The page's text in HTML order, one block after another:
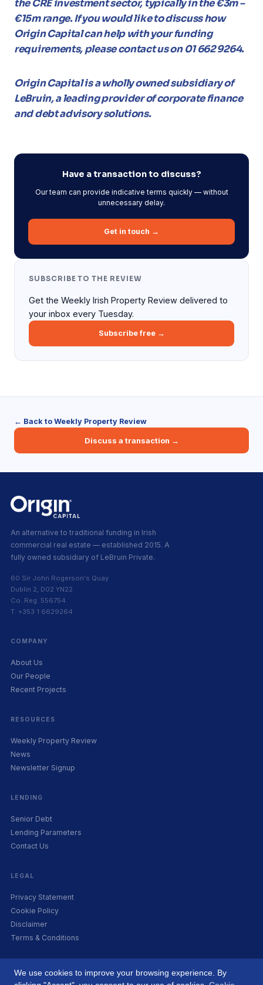
the CRE investment sector, typically in the €3m –
€15m range. If you would like to discuss how
Origin Capital can help with your funding
requirements, please contact us on 01 662 9264.
Origin Capital is a wholly owned subsidiary of
LeBruin, a leading provider of corporate finance
and debt advisory solutions.
Have a transaction to discuss?
Our team can provide indicative terms quickly — without
unnecessary delay.
Get in touch →
SUBSCRIBE TO THE REVIEW
Get the Weekly Irish Property Review delivered to
your inbox every Tuesday.
Subscribe free →
← Back to Weekly Property Review
Discuss a transaction →
An alternative to traditional funding in Irish
commercial real estate — established 2015. A
fully owned subsidiary of LeBruin Private.
60 Sir John Rogerson's Quay
Dublin 2, D02 YN22
Co. Reg. 556754
T: +353 1 6629264
COMPANY
About Us
Our People
Recent Projects
RESOURCES
Weekly Property Review
News
Newsletter Signup
LENDING
Senior Debt
Lending Parameters
Contact Us
LEGAL
Privacy Statement
Cookie Policy
Disclaimer
Terms & Conditions
We use cookies to improve your browsing experience. By